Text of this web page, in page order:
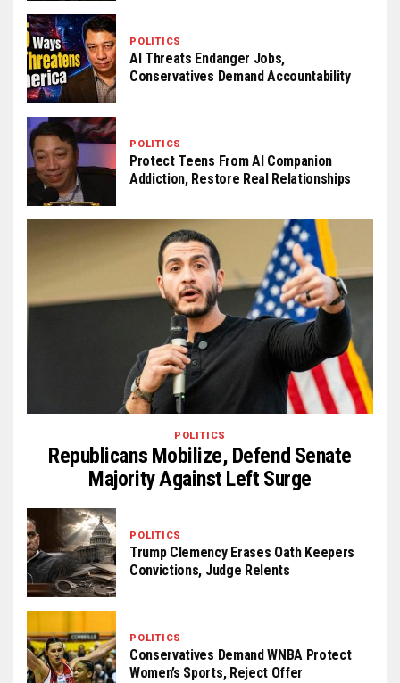
POLITICS
AI Threats Endanger Jobs,
Conservatives Demand Accountability
POLITICS
Protect Teens From AI Companion
Addiction, Restore Real Relationships
POLITICS
Republicans Mobilize, Defend Senate
Majority Against Left Surge
POLITICS
Trump Clemency Erases Oath Keepers
Convictions, Judge Relents
POLITICS
Conservatives Demand WNBA Protect
Women’s Sports, Reject Offer